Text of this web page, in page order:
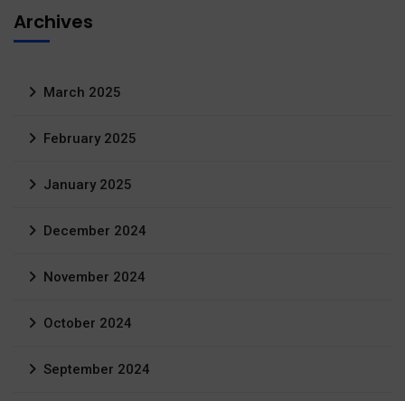
Archives
March 2025
February 2025
January 2025
December 2024
November 2024
October 2024
September 2024